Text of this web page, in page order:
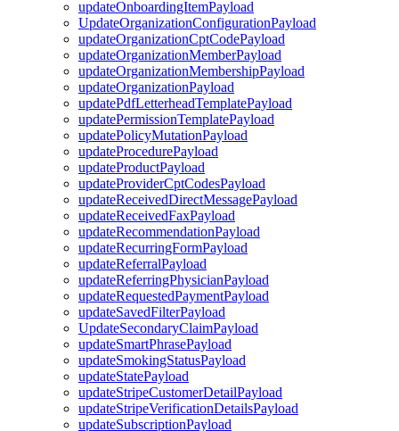
updateOnboardingItemPayload
UpdateOrganizationConfigurationPayload
updateOrganizationCptCodePayload
updateOrganizationMemberPayload
updateOrganizationMembershipPayload
updateOrganizationPayload
updatePdfLetterheadTemplatePayload
updatePermissionTemplatePayload
updatePolicyMutationPayload
updateProcedurePayload
updateProductPayload
updateProviderCptCodesPayload
updateReceivedDirectMessagePayload
updateReceivedFaxPayload
updateRecommendationPayload
updateRecurringFormPayload
updateReferralPayload
updateReferringPhysicianPayload
updateRequestedPaymentPayload
updateSavedFilterPayload
UpdateSecondaryClaimPayload
updateSmartPhrasePayload
updateSmokingStatusPayload
updateStatePayload
updateStripeCustomerDetailPayload
updateStripeVerificationDetailsPayload
updateSubscriptionPayload